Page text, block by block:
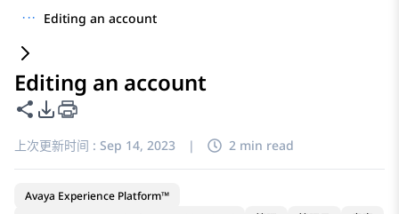
··· Editing an account
Editing an account
共享此页面
PDF 导出选项
上次更新时间 : Sep 14, 2023 | 2 min read
Avaya Experience Platform™